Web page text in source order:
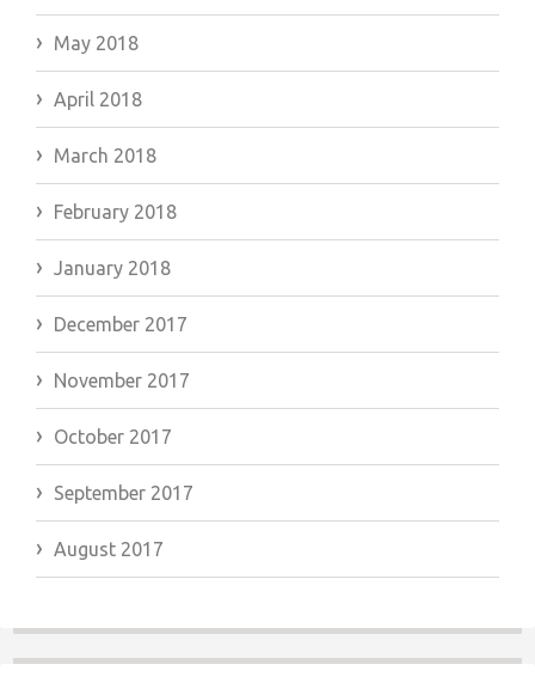
May 2018
April 2018
March 2018
February 2018
January 2018
December 2017
November 2017
October 2017
September 2017
August 2017